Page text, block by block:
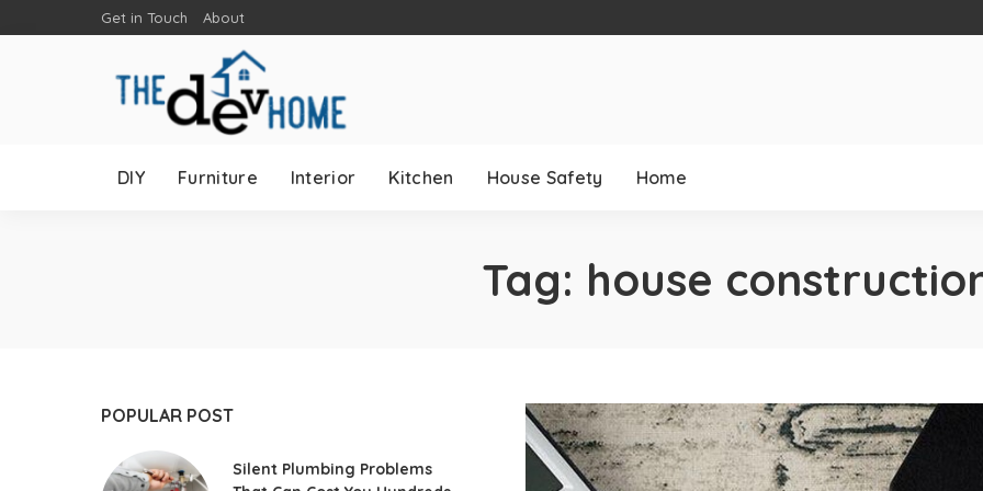
Get in Touch About
DIY Furniture Interior Kitchen House Safety Home
Tag: house
POPULAR POST
Silent Plumbing Problems